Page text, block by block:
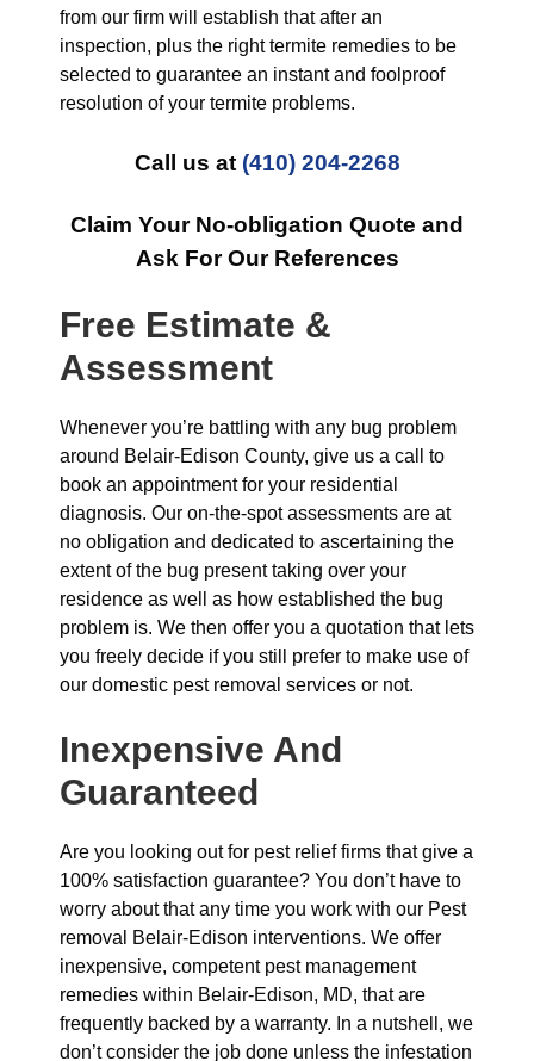
from our firm will establish that after an
inspection, plus the right termite remedies to be
selected to guarantee an instant and foolproof
resolution of your termite problems.
Call us at (410) 204-2268
Claim Your No-obligation Quote and
Ask For Our References
Free Estimate &
Assessment
Whenever you’re battling with any bug problem
around Belair-Edison County, give us a call to
book an appointment for your residential
diagnosis. Our on-the-spot assessments are at
no obligation and dedicated to ascertaining the
extent of the bug present taking over your
residence as well as how established the bug
problem is. We then offer you a quotation that lets
you freely decide if you still prefer to make use of
our domestic pest removal services or not.
Inexpensive And
Guaranteed
Are you looking out for pest relief firms that give a
100% satisfaction guarantee? You don’t have to
worry about that any time you work with our Pest
removal Belair-Edison interventions. We offer
inexpensive, competent pest management
remedies within Belair-Edison, MD, that are
frequently backed by a warranty. In a nutshell, we
don’t consider the job done unless the infestation